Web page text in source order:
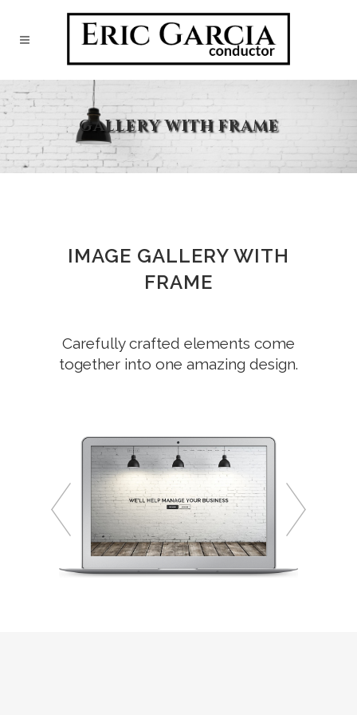
GALLERY WITH FRAME
IMAGE GALLERY WITH
FRAME
Carefully crafted elements come
together into one amazing design.